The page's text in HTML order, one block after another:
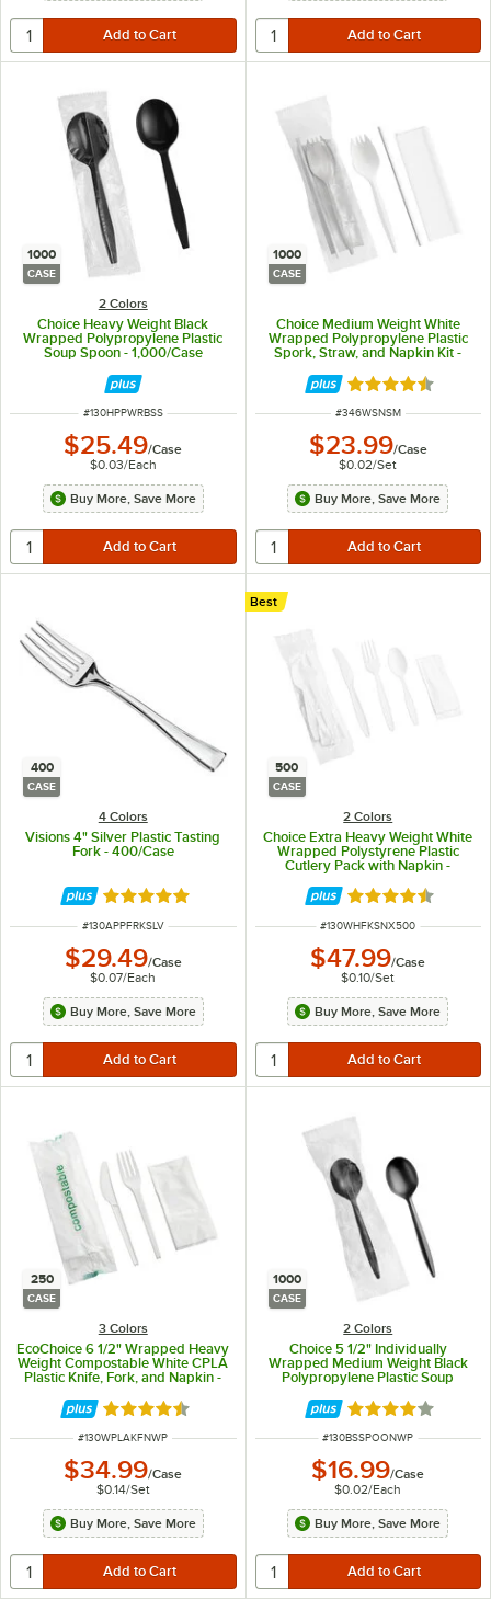
1000
CASE
2 Colors
Choice Heavy Weight Black
Wrapped Polypropylene Plastic
Soup Spoon - 1,000/Case
ITEM NUMBER
#130HPPWRBSS
$25.49/Case
$0.03/Each
Buy More, Save More
1000
CASE
Choice Medium Weight White
Wrapped Polypropylene Plastic
Spork, Straw, and Napkin Kit -
Rated 4.3 out of
ITEM NUMBER
#346WSNSM
$23.99/Case
$0.02/Set
Buy More, Save More
400
CASE
4 Colors
Visions 4" Silver Plastic Tasting
Fork - 400/Case
Rated 4.9 out of 5 stars
ITEM NUMBER
#130APPFRKSLV
$29.49/Case
$0.07/Each
Buy More, Save More
500
CASE
2 Colors
Choice Extra Heavy Weight White
Wrapped Polystyrene Plastic
Cutlery Pack with Napkin -
Best
Rated 4.5 out of
ITEM NUMBER
#130WHFKSNX500
$47.99/Case
$0.10/Set
Buy More, Save More
250
CASE
3 Colors
EcoChoice 6 1/2" Wrapped Heavy
Weight Compostable White CPLA
Plastic Knife, Fork, and Napkin -
Rated 4.3 out of 5 stars
ITEM NUMBER
#130WPLAKFNWP
$34.99/Case
$0.14/Set
Buy More, Save More
1000
CASE
2 Colors
Choice 5 1/2" Individually
Wrapped Medium Weight Black
Polypropylene Plastic Soup
Rated 4.2 out of
ITEM NUMBER
#130BSSPOONWP
$16.99/Case
$0.02/Each
Buy More, Save More